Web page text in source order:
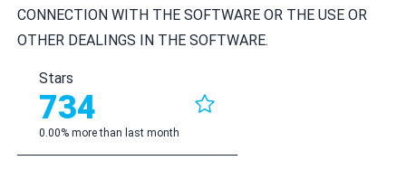
CONNECTION WITH THE SOFTWARE OR THE USE OR
OTHER DEALINGS IN THE SOFTWARE.
Stars
734
0.00% more than last month